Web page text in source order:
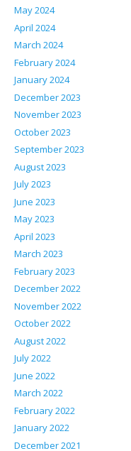
May 2024
April 2024
March 2024
February 2024
January 2024
December 2023
November 2023
October 2023
September 2023
August 2023
July 2023
June 2023
May 2023
April 2023
March 2023
February 2023
December 2022
November 2022
October 2022
August 2022
July 2022
June 2022
March 2022
February 2022
January 2022
December 2021